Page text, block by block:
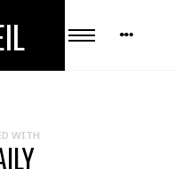
WITH